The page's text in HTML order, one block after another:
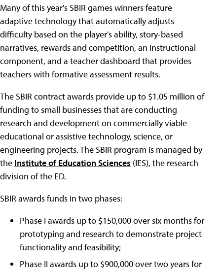
Many of this year's SBIR games winners feature
adaptive technology that automatically adjusts
difficulty based on the player's ability, story-based
narratives, rewards and competition, an instructional
component, and a teacher dashboard that provides
teachers with formative assessment results.
The SBIR contract awards provide up to $1.05 million of
funding to small businesses that are conducting
research and development on commercially viable
educational or assistive technology, science, or
engineering projects. The SBIR program is managed by
the Institute of Education Sciences (IES), the research
division of the ED.
SBIR awards funds in two phases:
Phase I awards up to $150,000 over six months for
prototyping and research to demonstrate project
functionality and feasibility;
Phase II awards up to $900,000 over two years for